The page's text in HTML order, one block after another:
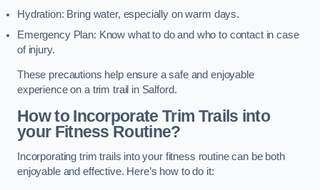
Hydration: Bring water, especially on warm days.
Emergency Plan: Know what to do and who to contact in case
of injury.
These precautions help ensure a safe and enjoyable
experience on a trim trail in Salford.
How to Incorporate Trim Trails into
your Fitness Routine?
Incorporating trim trails into your fitness routine can be both
enjoyable and effective. Here’s how to do it: